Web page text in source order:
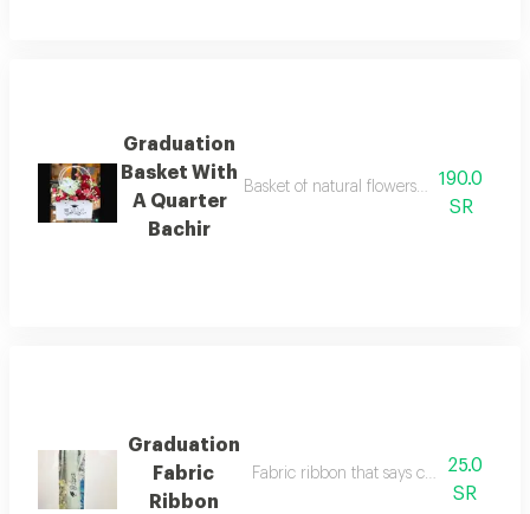
Graduation
Basket With
A Quarter
Bachir
Basket of natural flowers with a
190.0
SR
Graduation
Fabric
Ribbon
Fabric ribbon that says
25.0
SR